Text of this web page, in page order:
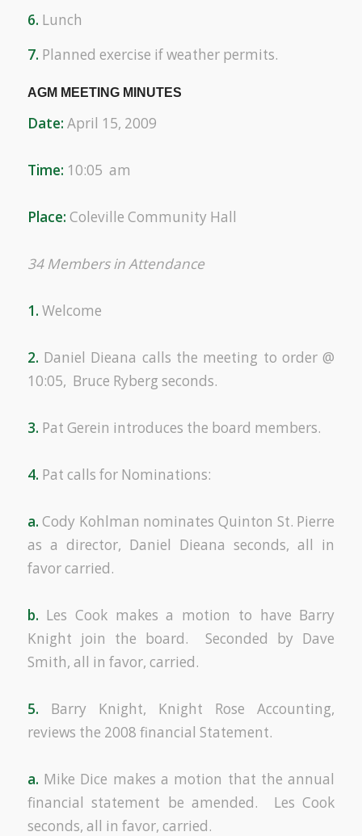
6. Lunch
7. Planned exercise if weather permits.
AGM MEETING MINUTES
Date: April 15, 2009
Time: 10:05 am
Place: Coleville Community Hall
34 Members in Attendance
1. Welcome
2. Daniel Dieana calls the meeting to order @
10:05, Bruce Ryberg seconds.
3. Pat Gerein introduces the board members.
4. Pat calls for Nominations:
a. Cody Kohlman nominates Quinton St. Pierre
as a director, Daniel Dieana seconds, all in
favor carried.
b. Les Cook makes a motion to have Barry
Knight join the board. Seconded by Dave
Smith, all in favor, carried.
5. Barry Knight, Knight Rose Accounting,
reviews the 2008 financial Statement.
a. Mike Dice makes a motion that the annual
financial statement be amended. Les Cook
seconds, all in favor, carried.